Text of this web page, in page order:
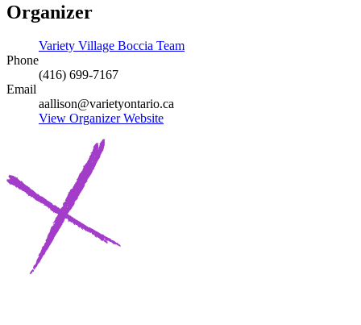
Organizer
Variety Village Boccia Team
Phone
(416) 699-7167
Email
aallison@varietyontario.ca
View Organizer Website